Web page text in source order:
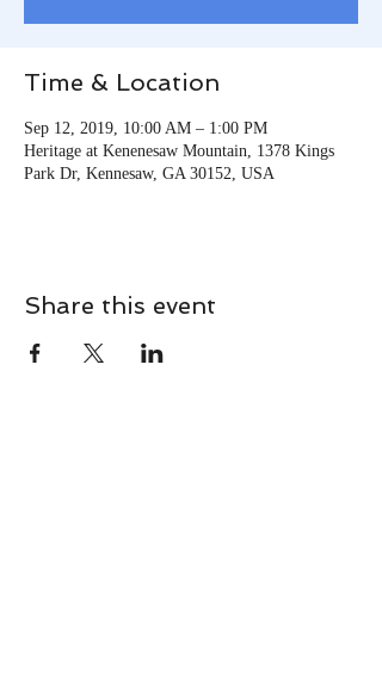
Time & Location
Sep 12, 2019, 10:00 AM – 1:00 PM
Heritage at Kenenesaw Mountain, 1378 Kings
Park Dr, Kennesaw, GA 30152, USA
Share this event